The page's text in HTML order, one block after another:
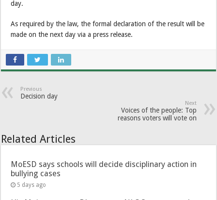
day.
As required by the law, the formal declaration of the result will be
made on the next day via a press release.
Previous
Decision day
Next
Voices of the people: Top
reasons voters will vote on
Related Articles
MoESD says schools will decide disciplinary action in
bullying cases
5 days ago